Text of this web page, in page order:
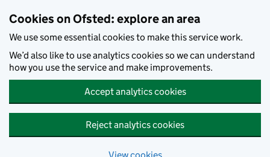
Cookies on Ofsted: explore an area
We use some essential cookies to make this service work.
We’d also like to use analytics cookies so we can understand
how you use the service and make improvements.
Accept analytics cookies
Reject analytics cookies